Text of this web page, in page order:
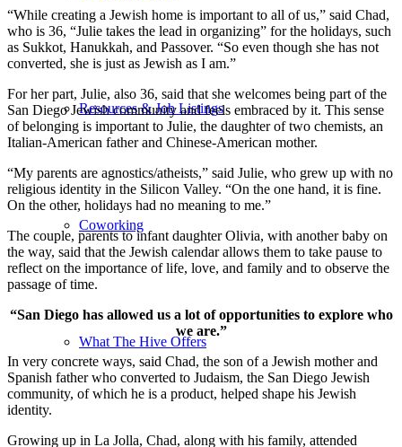
Resources & Job Listings
Coworking
What The Hive Offers
“While creating a Jewish home is important to all of us,” said Chad,
who is 36, “Julie takes the lead in organizing” for the holidays, such
as Sukkot, Hanukkah, and Passover. “So even though she has not
converted, she is just as Jewish as I am.”
For her part, Julie, also 36, said that she welcomes being part of the
San Diego Jewish community and feels embraced by it. This sense
of belonging is important to Julie, the daughter of two chemists, an
Italian-American father and Chinese-American mother.
“My parents are agnostics/atheists,” said Julie, who grew up with no
religious identity in the Silicon Valley. “On the one hand, it is fine.
On the other, holidays had no meaning to me.”
The couple, parents to infant daughter Olivia, with another baby on
the way, said that the Jewish calendar allows them to take pause to
reflect on the importance of life, love, and family and to observe the
passage of time.
“San Diego has allowed us a lot of opportunities to explore who
we are.”
In very concrete ways, said Chad, the son of a Jewish mother and
Spanish father who converted to Judaism, the San Diego Jewish
community, of which he is a product, helped shape his Jewish
identity.
Growing up in La Jolla, Chad, along with his family, attended